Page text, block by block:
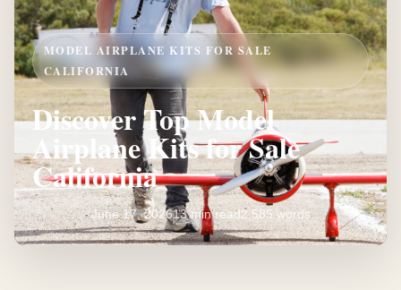
MODEL AIRPLANE KITS FOR SALE
CALIFORNIA
Discover Top Model
Airplane Kits for Sale
California
June 17, 202613 min read 2,585 words